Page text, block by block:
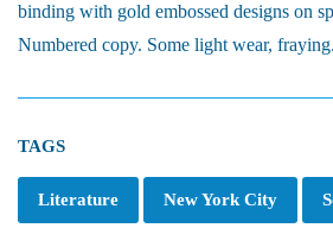
binding with gold embossed designs on
Numbered copy. Some light wear, fraying.
TAGS
Literature New York City